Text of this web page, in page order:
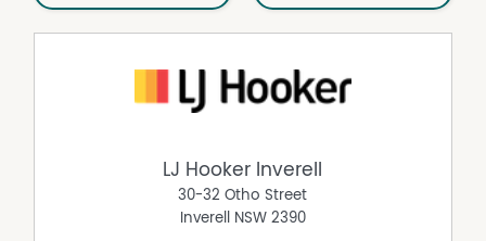
LJ Hooker Inverell
30-32 Otho Street
Inverell
NSW 2390